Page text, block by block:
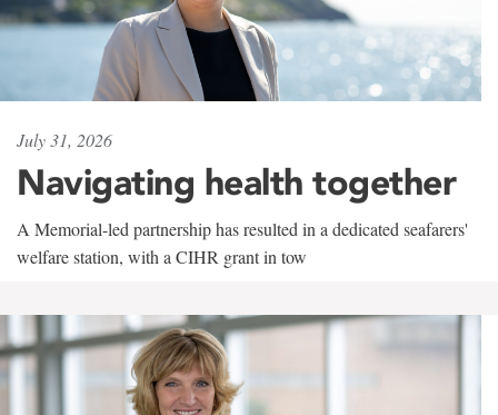
July 31, 2026
Navigating health together
A Memorial-led partnership has resulted in a dedicated seafarers'
welfare station, with a CIHR grant in tow